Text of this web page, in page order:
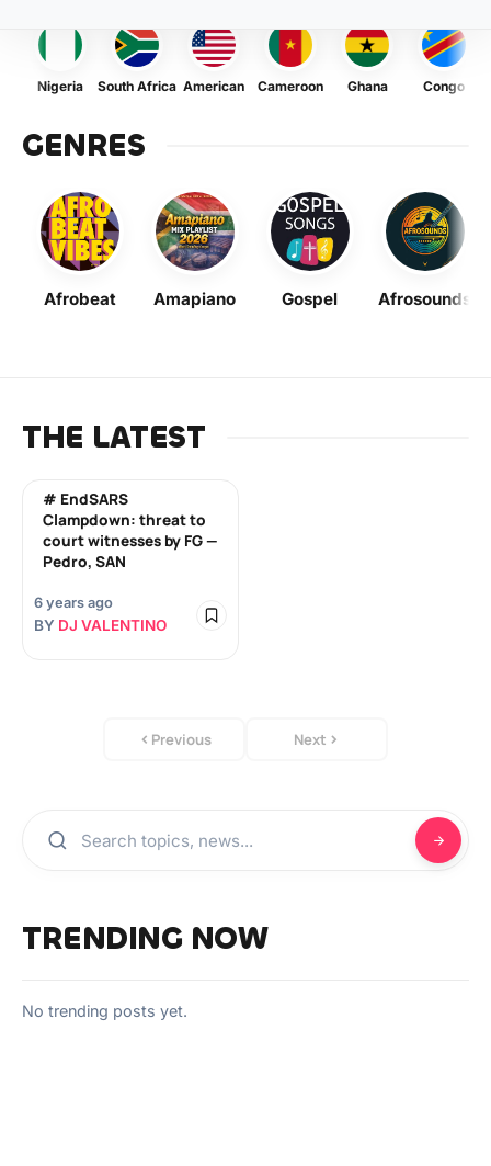
Nigeria South Africa American Cameroon Ghana Congo
GENRES
Afrobeat Amapiano Gospel Afrosounds
THE LATEST
# EndSARS
Clampdown: threat to
court witnesses by FG —
Pedro, SAN
6 years ago
BY DJ VALENTINO
Previous Next
TRENDING NOW
No trending posts yet.